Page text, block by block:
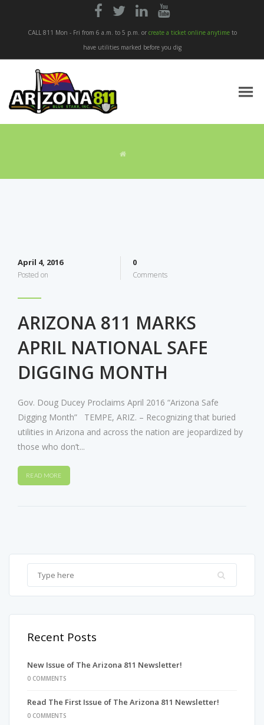
   
CALL 811 Mon - Fri from 6 a.m. to 5 p.m. or create a ticket online anytimeto
have utilities marked before you dig
April 4, 2016
Posted on
0
Comments
ARIZONA 811 MARKS
APRIL NATIONAL SAFE
DIGGING MONTH
Gov. Doug Ducey Proclaims April 2016 “Arizona Safe
Digging Month” TEMPE, ARIZ. – Recognizing that buried
utilities in Arizona and across the nation are jeopardized by
those who don’t...
READ MORE
Recent Posts
New Issue of The Arizona 811 Newsletter!
0 COMMENTS
Read The First Issue of The Arizona 811 Newsletter!
0 COMMENTS